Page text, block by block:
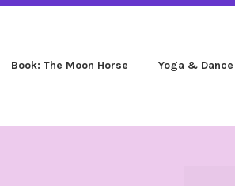
Book: The Moon Horse Yoga & Dance